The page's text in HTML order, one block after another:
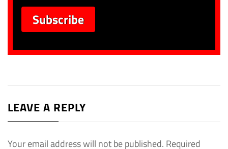
LEAVE A REPLY
Your email address will not be published. Required